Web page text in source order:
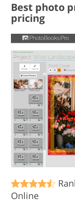
Best photo
pricing
Online